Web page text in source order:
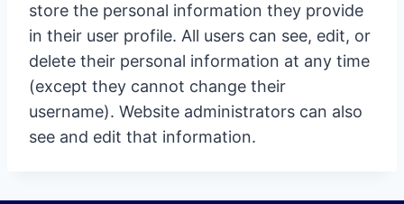
store the personal information they provide
in their user profile. All users can see, edit, or
delete their personal information at any time
(except they cannot change their
username). Website administrators can also
see and edit that information.